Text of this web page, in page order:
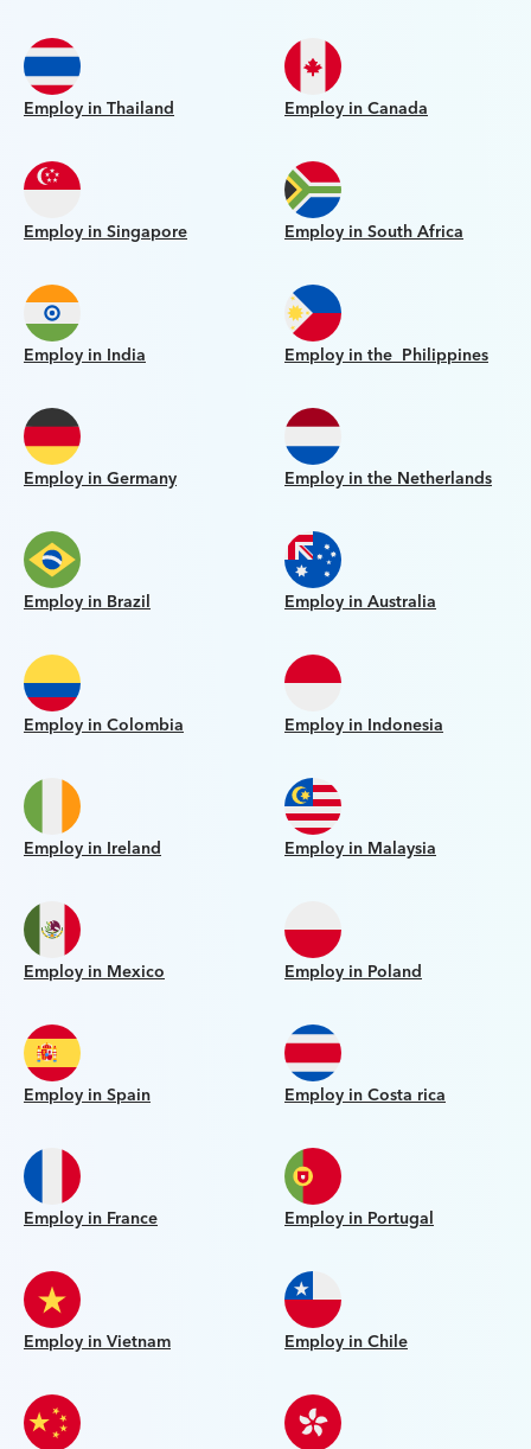
Employ in Thailand Employ in Canada
Employ in Singapore Employ in South Africa
Employ in India Employ in the Philippines
Employ in Germany Employ in the Netherlands
Employ in Brazil Employ in Australia
Employ in Colombia Employ in Indonesia
Employ in Ireland Employ in Malaysia
Employ in Mexico Employ in Poland
Employ in Spain Employ in Costa rica
Employ in France Employ in Portugal
Employ in Vietnam Employ in Chile